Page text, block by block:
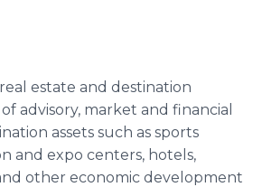
estate and destination
advisory, market and financial
assets such as sports
and expo centers, hotels,
other economic development